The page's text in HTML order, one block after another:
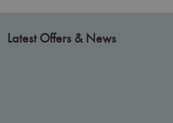
Latest Offers & News